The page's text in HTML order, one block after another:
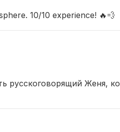
10/10 experience! 🔥💨
русскоговорящий Женя,